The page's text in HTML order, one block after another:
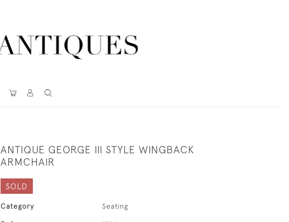
ANTIQUE GEORGE III STYLE WINGBACK
ARMCHAIR
SOLD
Category Seating